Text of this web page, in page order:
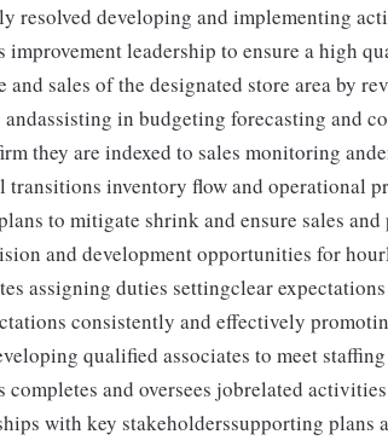
resolved developing and implementing
improvement leadership to ensure a high
and sales of the designated store area by
andassisting in budgeting forecasting and
they are indexed to sales monitoring
transitions inventory flow and operational
to mitigate shrink and ensure sales
and development opportunities for
assigning duties settingclear
consistently and effectively
qualified associates to meet
and oversees jobrelated
with key stakeholderssupporting plans